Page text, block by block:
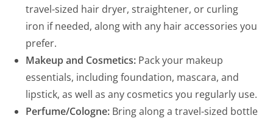
travel-sized hair dryer, straightener, or curling
iron if needed, along with any hair accessories you
prefer.
Makeup and Cosmetics: Pack your makeup
essentials, including foundation, mascara, and
lipstick, as well as any cosmetics you regularly use.
Perfume/Cologne: Bring along a travel-sized bottle